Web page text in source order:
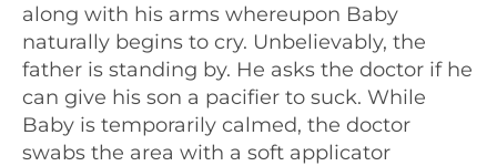
along with his arms whereupon Baby
naturally begins to cry. Unbelievably, the
father is standing by. He asks the doctor if he
can give his son a pacifier to suck. While
Baby is temporarily calmed, the doctor
swabs the area with a soft applicator